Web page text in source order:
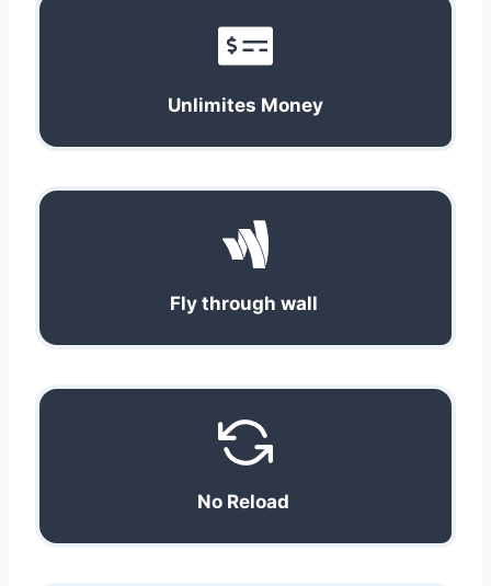
Unlimites Money
Fly through wall
No Reload